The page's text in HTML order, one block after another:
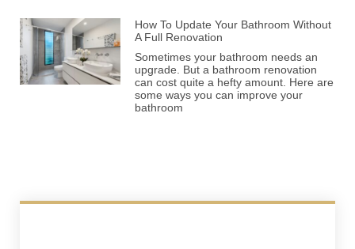
How To Update Your Bathroom Without
A Full Renovation
Sometimes your bathroom needs an
upgrade. But a bathroom renovation
can cost quite a hefty amount. Here are
some ways you can improve your
bathroom